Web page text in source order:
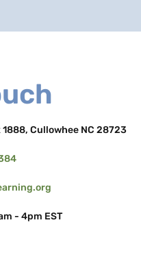
1888, Cullowhee NC 28723
- 4pm EST